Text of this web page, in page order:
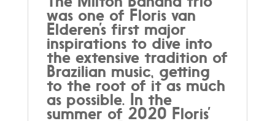
was one of Floris van
Elderen’s first major
inspirations to dive into
the extensive tradition of
Brazilian music, getting
to the root of it as much
as possible. In the
summer of 2020 Floris’